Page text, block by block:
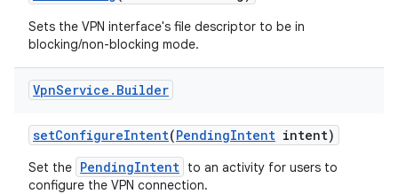
Sets the VPN interface's file descriptor to be in
blocking/non-blocking mode.
VpnService . Builder
setConfigureIntent(PendingIntent intent)
Set the PendingIntent to an activity for users to
configure the VPN connection.